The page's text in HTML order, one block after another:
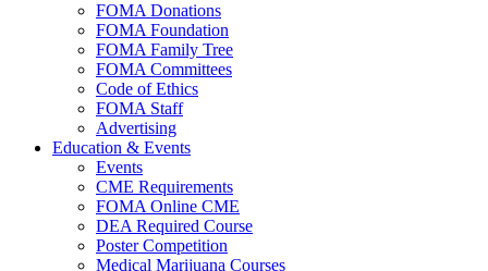
FOMA Donations
FOMA Foundation
FOMA Family Tree
FOMA Committees
Code of Ethics
FOMA Staff
Advertising
Education & Events
Events
CME Requirements
FOMA Online CME
DEA Required Course
Poster Competition
Medical Marijuana Courses